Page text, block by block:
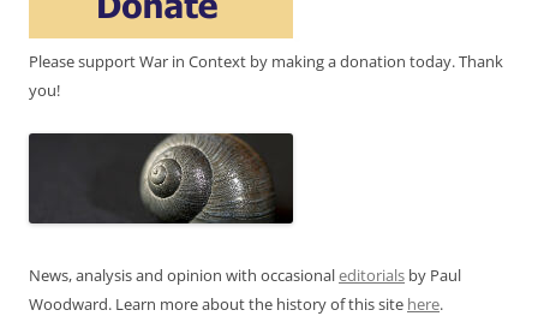
Please support War in Context by making a donation today. Thank
you!
News, analysis and opinion with occasionaleditorials by Paul
Woodward. Learn more about the history of this site here.